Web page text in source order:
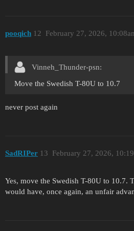
pooqich February 27, 2026,
12
Vinneh_Thunder-psn:
Move the Swedish T-80U to 10.7
never post again
SadRIPer February 27, 2026,
13
Yes, move the Swedish T-80U to 10.7.
would have, once again, an unfair